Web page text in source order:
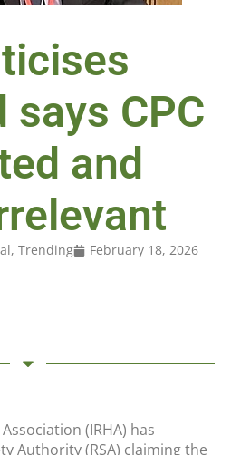
says CPC
and
, Trending
February 18, 2026
(IRHA) has
Authority (RSA) claiming the